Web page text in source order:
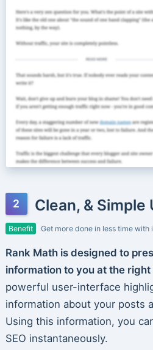
Clean, &
Benefit Get more done in less time with
Rank Math is designed to
information to you at the right
powerful user-interface
information about your posts
Using this information, you
SEO instantaneously.